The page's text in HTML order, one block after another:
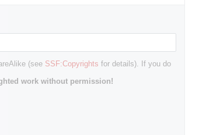
(see SSF:Copyrights for details). If you do
work without permission!